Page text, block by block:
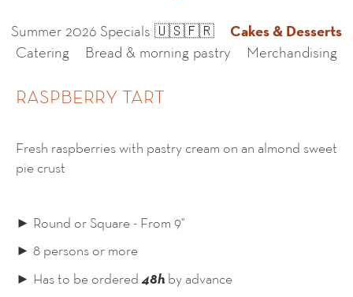
Summer 2026 Specials 🇺🇸🇫🇷 Cakes & Desserts
Catering Bread & morning pastry Merchandising
RASPBERRY TART
Fresh raspberries with pastry cream on an almond sweet
pie crust
► Round or Square - From 9''
► 8 persons or more
► Has to be ordered48h by advance